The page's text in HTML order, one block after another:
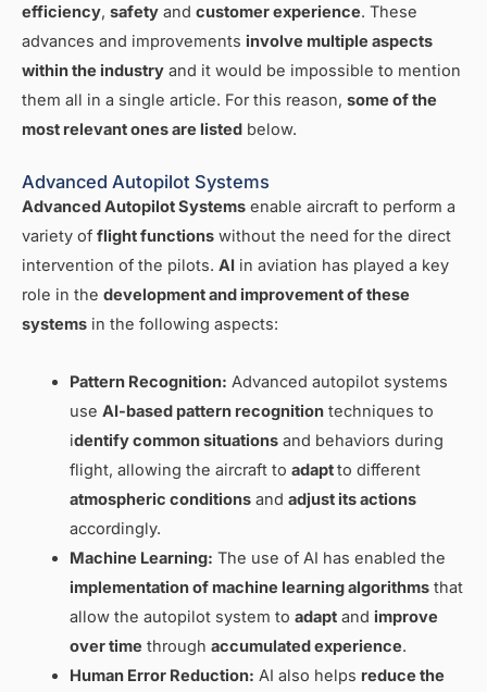
efficiency, safety and customer experience. These
advances and improvements involve multiple aspects
within the industry and it would be impossible to mention
them all in a single article. For this reason, some of the
most relevant ones are listed below.
Advanced Autopilot Systems
Advanced Autopilot Systems enable aircraft to perform a
variety of flight functions without the need for the direct
intervention of the pilots. AI in aviation has played a key
role in the development and improvement of these
systems in the following aspects:
Pattern Recognition: Advanced autopilot systems
use AI-based pattern recognitiontechniques to
identify commonsituationsand behaviors during
flight, allowing the aircraft to adaptto different
atmospheric conditionsand adjust its actions
accordingly.
Machine Learning: The use of AI has enabled the
implementation of machine learning algorithmsthat
allow the autopilot system to adaptand improve
over time through accumulated experience.
Human Error Reduction: AI also helps reduce the